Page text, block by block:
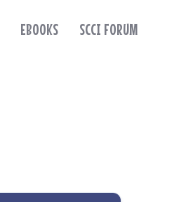
EBOOKS SCCI FORUM